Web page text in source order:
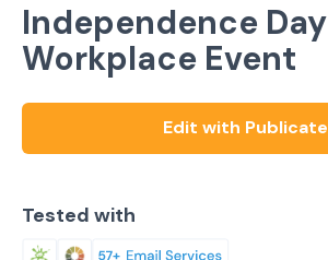
Independence Day
Workplace Event
Edit with Publicate
Tested with